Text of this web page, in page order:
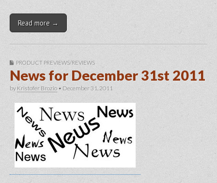
Read more →
PRODUCT PREVIEWS/REVIEWS
News for December 31st 2011
byKristofer Brozio • December 31, 2011